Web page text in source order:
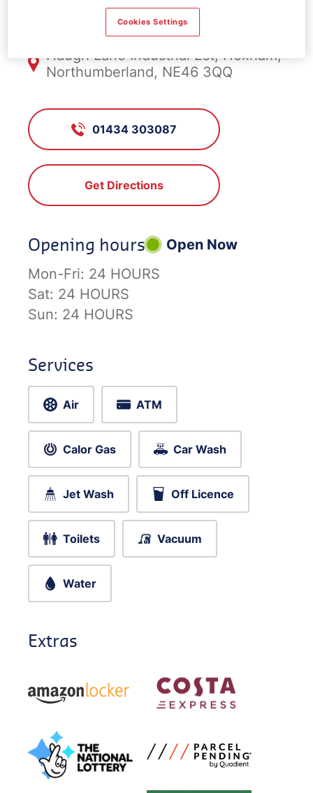
FS955, Hexham
Haugh Lane Industrial Est, Hexham,
Northumberland, NE46 3QQ
01434 303087
Get Directions
Opening hours
Open Now
Mon-Fri: 24 HOURS
Sat: 24 HOURS
Sun: 24 HOURS
Services
Air ATM
Calor Gas Car Wash
Jet Wash Off Licence
Toilets Vacuum
Water
Extras
Cookies Settings